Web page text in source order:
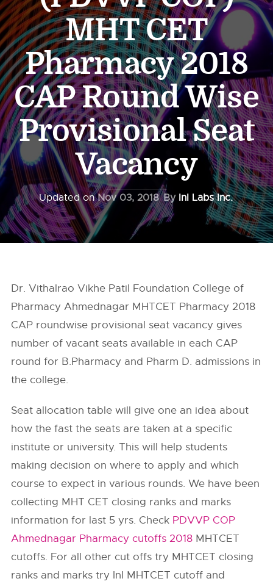
MHT CET
Pharmacy 2018
CAP Round Wise
Provisional Seat
Vacancy
Updated onNov 03, 2018 By InI Labs Inc.
Dr. Vithalrao Vikhe Patil Foundation College of
Pharmacy Ahmednagar MHTCET Pharmacy 2018
CAP roundwise provisional seat vacancy gives
number of vacant seats available in each CAP
round for B.Pharmacy and Pharm D. admissions in
the college.
Seat allocation table will give one an idea about
how the fast the seats are taken at a specific
institute or university. This will help students
making decision on where to apply and which
course to expect in various rounds. We have been
collecting MHT CET closing ranks and marks
information for last 5 yrs. Check PDVVP COP
Ahmednagar Pharmacy cutoffs 2018 MHTCET
cutoffs. For all other cut offs try MHTCET closing
ranks and marks try InI MHTCET cutoff and